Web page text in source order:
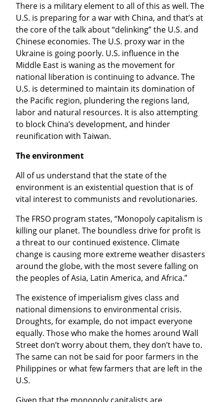
There is a military element to all of this as well. The
U.S. is preparing for a war with China, and that’s at
the core of the talk about “delinking” the U.S. and
Chinese economies. The U.S. proxy war in the
Ukraine is going poorly. U.S. influence in the
Middle East is waning as the movement for
national liberation is continuing to advance. The
U.S. is determined to maintain its domination of
the Pacific region, plundering the regions land,
labor and natural resources. It is also attempting
to block China’s development, and hinder
reunification with Taiwan.
The environment
All of us understand that the state of the
environment is an existential question that is of
vital interest to communists and revolutionaries.
The FRSO program states, “Monopoly capitalism is
killing our planet. The boundless drive for profit is
a threat to our continued existence. Climate
change is causing more extreme weather disasters
around the globe, with the most severe falling on
the peoples of Asia, Latin America, and Africa.”
The existence of imperialism gives class and
national dimensions to environmental crisis.
Droughts, for example, do not impact everyone
equally. Those who make the homes around Wall
Street don’t worry about them, they don’t have to.
The same can not be said for poor farmers in the
Philippines or what few farmers that are left in the
U.S.